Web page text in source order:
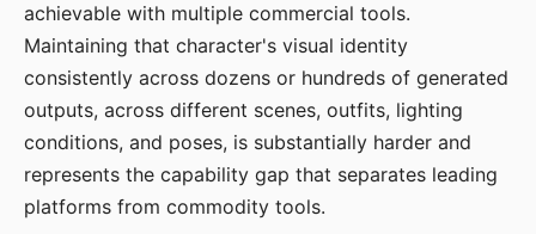
achievable with multiple commercial tools.
Maintaining that character's visual identity
consistently across dozens or hundreds of generated
outputs, across different scenes, outfits, lighting
conditions, and poses, is substantially harder and
represents the capability gap that separates leading
platforms from commodity tools.